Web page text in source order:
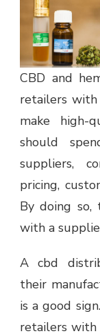
CBD and
retailers
make high-
should
suppliers,
pricing,
By doing so,
with a
A cbd
their
is a good
retailers with